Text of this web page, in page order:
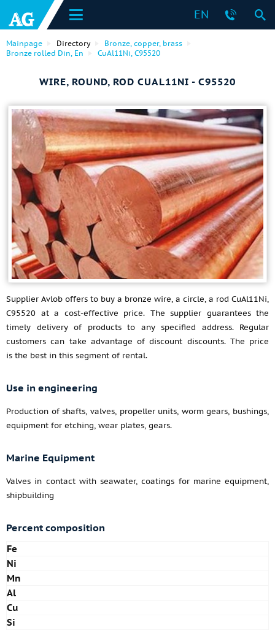
EN
Mainpage Directory
Bronze, copper, brass
Bronze rolled Din, En
CuAl11Ni, C95520
WIRE, ROUND, ROD CUAL11NI - C95520
Supplier Avlob offers to buy a bronze wire, a circle, a rod CuAl11Ni,
C95520 at a cost-effective price. The supplier guarantees the
timely delivery of products to any specified address. Regular
customers can take advantage of discount discounts. The price
is the best in this segment of rental.
Use in engineering
Production of shafts, valves, propeller units, worm gears, bushings,
equipment for etching, wear plates, gears.
Marine Equipment
Valves in contact with seawater, coatings for marine equipment,
shipbuilding
Percent composition
Fe
Ni
Mn
Al
Cu
Si